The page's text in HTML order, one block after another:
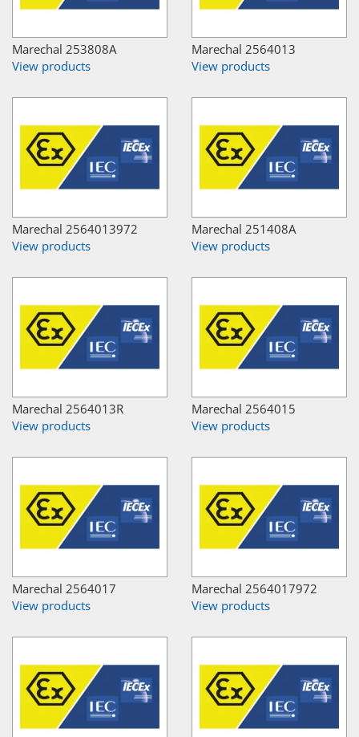
Marechal 253808A
View products
Marechal 2564013
View products
Marechal 2564013972
View products
Marechal 251408A
View products
Marechal 2564013R
View products
Marechal 2564015
View products
Marechal 2564017
View products
Marechal 2564017972
View products